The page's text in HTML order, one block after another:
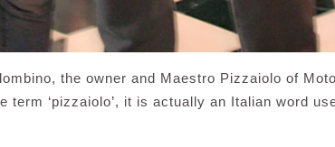
the owner and Maestro Pizzaiolo of
term ‘pizzaiolo’, it is actually an Italian word